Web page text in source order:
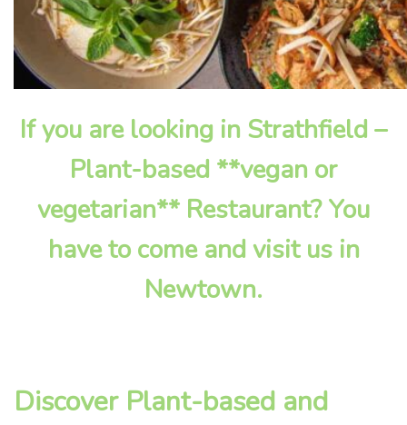
If you are looking in Strathfield –
Plant-based **vegan or
vegetarian** Restaurant? You
have to come and visit us in
Newtown.
Discover Plant-based and